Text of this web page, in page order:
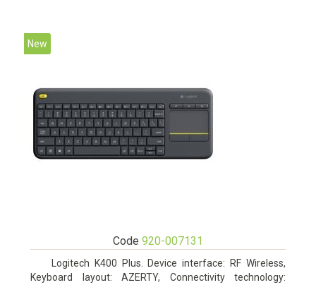
New
Code 920-007131
Logitech K400 Plus. Device interface: RF Wireless,
Keyboard layout: AZERTY, Connectivity technology: